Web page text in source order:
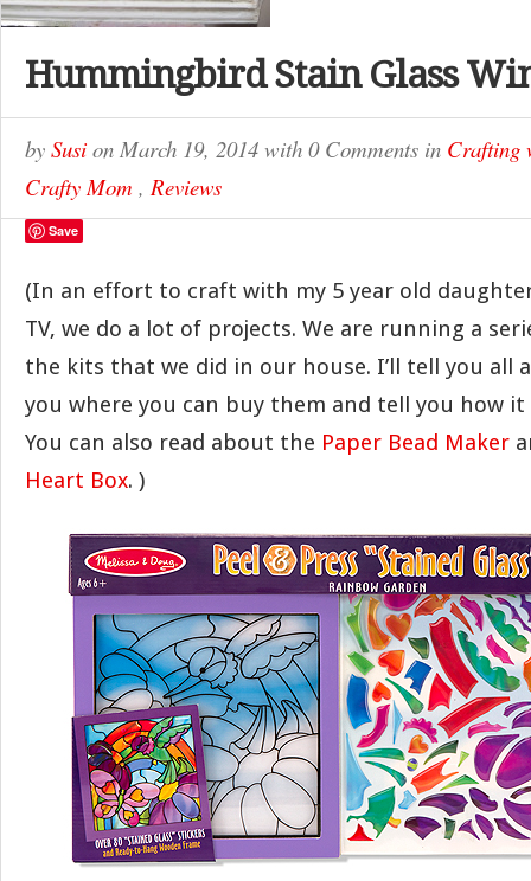
Hummingbird Stain Glass
by Susi on March 19, 2014 with 0 Comments in Crafting
Crafty Mom , Reviews
Save
(In an effort to craft with my 5 year old
TV, we do a lot of projects. We are running a
the kits that we did in our house. I’ll tell you all
you where you can buy them and tell you how
You can also read about the Paper Bead Maker
Heart Box. )